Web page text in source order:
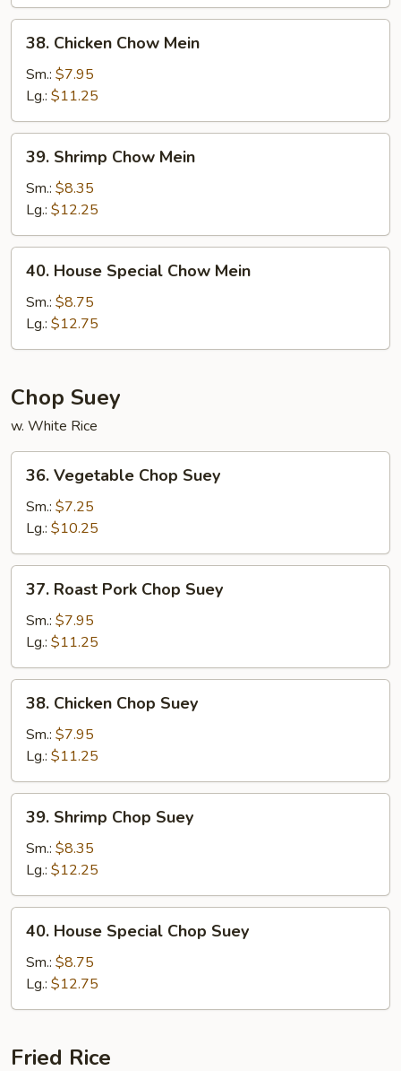
Chicken
Chow
Mein
38. Chicken Chow Mein
Sm.: $7.95
Lg.: $11.25
Shrimp
Chow
Mein
39. Shrimp Chow Mein
Sm.: $8.35
Lg.: $12.25
House
Special
Chow
Mein
40. House Special Chow Mein
Sm.: $8.75
Lg.: $12.75
Chop Suey
w. White Rice
Vegetable
Chop
Suey
36. Vegetable Chop Suey
Sm.: $7.25
Lg.: $10.25
Roast
Pork
Chop
Suey
37. Roast Pork Chop Suey
Sm.: $7.95
Lg.: $11.25
Chicken
Chop
Suey
38. Chicken Chop Suey
Sm.: $7.95
Lg.: $11.25
Shrimp
Chop
Suey
39. Shrimp Chop Suey
Sm.: $8.35
Lg.: $12.25
House
Special
Chop
Suey
40. House Special Chop Suey
Sm.: $8.75
Lg.: $12.75
Fried Rice